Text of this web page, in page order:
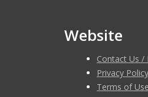
Website
Contact Us /
Privacy Policy
Terms of Use